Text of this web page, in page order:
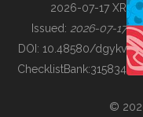
BUILDING COL
2026-07-17 XR
Issued: 2026-07-17
DOI: 10.48580/dgykv
ChecklistBank:315834
©